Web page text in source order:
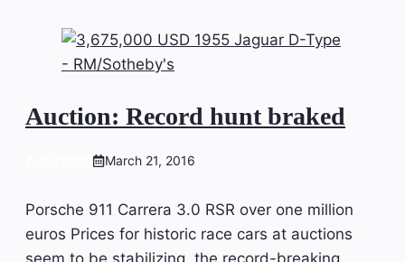
Auction: Record hunt braked
March 21, 2016
Porsche 911 Carrera 3.0 RSR over one million
euros Prices for historic race cars at auctions
seem to be stabilizing, the record-breaking